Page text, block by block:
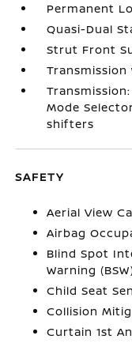
Permanent
Quasi-Dual
Strut Front
Mode
shifters
SAFETY
Aerial View
Airbag
Blind Spot
Warning
Child Seat
Collision
Curtain 1st